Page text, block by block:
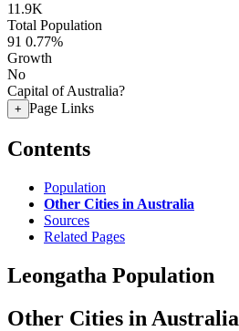
11.9K
Total Population
91 0.77%
Growth
No
Capital of Australia?
+ Page Links
Contents
Population
Other Cities in Australia
Sources
Related Pages
Leongatha Population
Other Cities in Australia